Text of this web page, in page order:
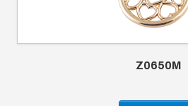
Z0650M